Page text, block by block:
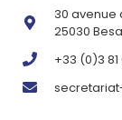
30 avenue
25030
+33 (0)3 81